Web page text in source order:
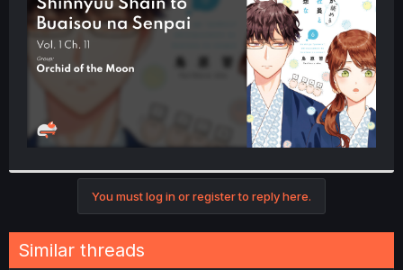
r
You must log in or register to reply here.
Similar threads